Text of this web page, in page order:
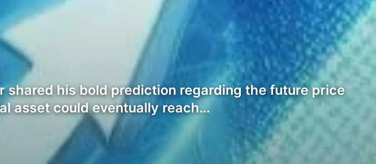
shared his bold prediction regarding the future price
asset could eventually reach…